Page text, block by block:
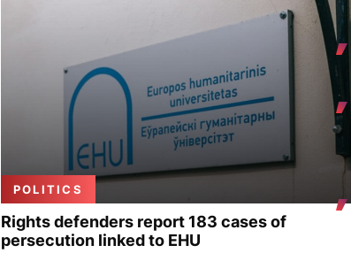
POLITICS
Rights defenders report 183 cases of
persecution linked to EHU